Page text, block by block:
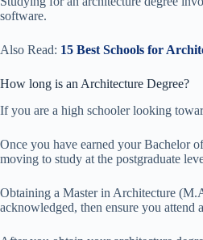
software.
Also Read: 15 Best Schools for
How long is an Architecture Degree?
If you are a high schooler looking
Once you have earned your Bachelor
moving to study at the postgraduate
Obtaining a Master in Architecture
acknowledged, then ensure you